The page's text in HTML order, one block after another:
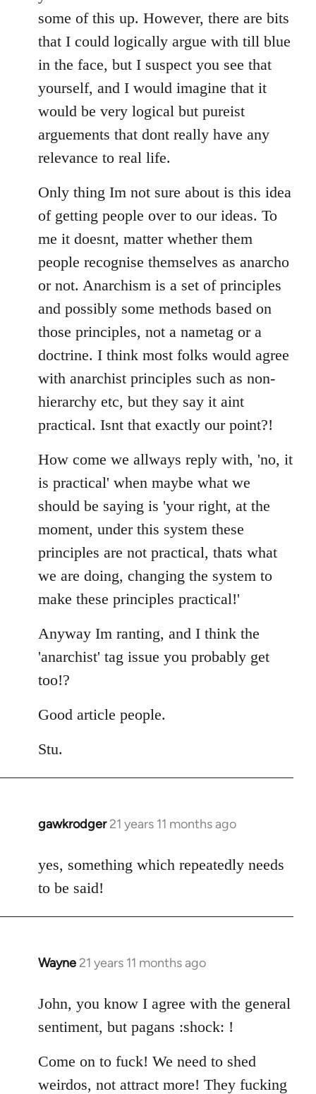
some of this up. However, there are bits
that I could logically argue with till blue
in the face, but I suspect you see that
yourself, and I would imagine that it
would be very logical but pureist
arguements that dont really have any
relevance to real life.
Only thing Im not sure about is this idea
of getting people over to our ideas. To
me it doesnt, matter whether them
people recognise themselves as anarcho
or not. Anarchism is a set of principles
and possibly some methods based on
those principles, not a nametag or a
doctrine. I think most folks would agree
with anarchist principles such as non-
hierarchy etc, but they say it aint
practical. Isnt that exactly our point?!
How come we allways reply with, 'no, it
is practical' when maybe what we
should be saying is 'your right, at the
moment, under this system these
principles are not practical, thats what
we are doing, changing the system to
make these principles practical!'
Anyway Im ranting, and I think the
'anarchist' tag issue you probably get
too!?
Good article people.
Stu.
gawkrodger 21 years 11 months ago
In
to
Welcome
libcom.org
yes, something which repeatedly needs
to be said!
Wayne 21 years 11 months ago
In
to
Welcome
libcom.org
John, you know I agree with the general
sentiment, but pagans :shock: !
Come on to fuck! We need to shed
weirdos, not attract more! They fucking